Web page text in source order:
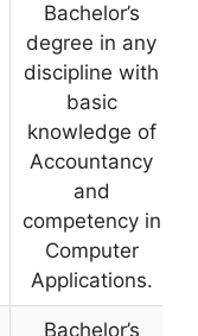
Bachelor’s
degree in any
discipline with
basic
knowledge of
Accountancy
and
competency in
Computer
Applications.
Bachelor’s